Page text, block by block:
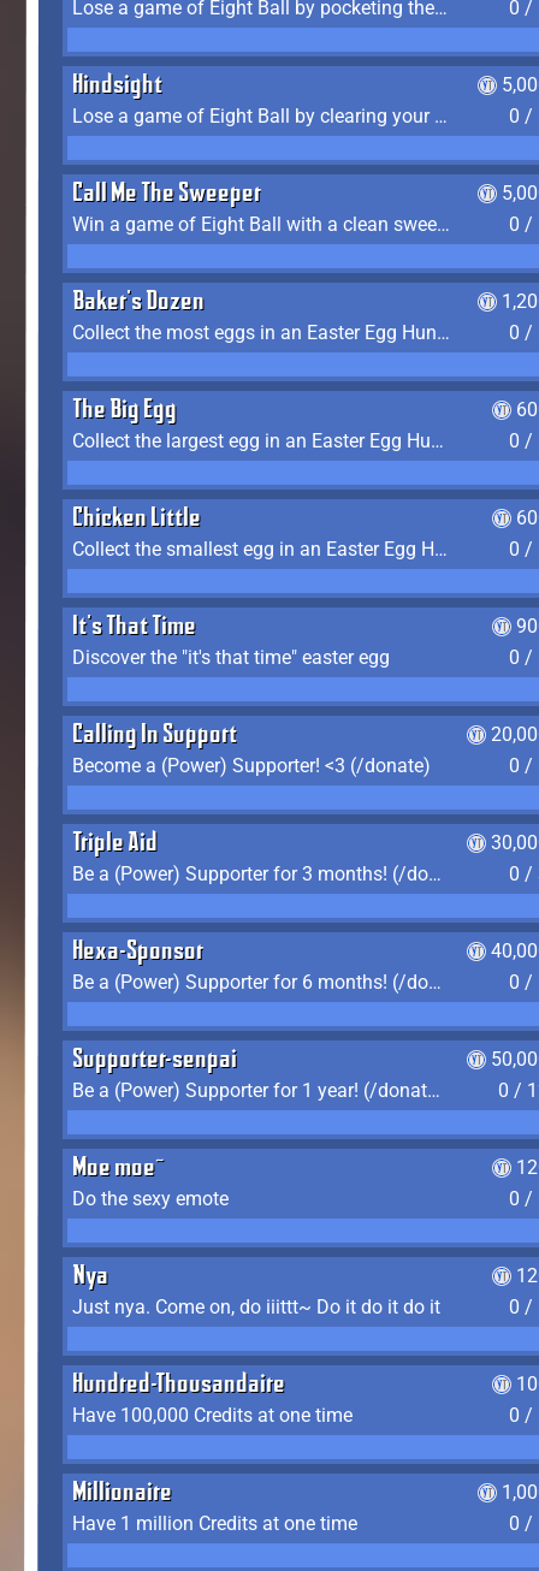
Lose a game of Eight Ball by pocketing the 8 ball before clearing your group 0 /
Hindsight
Lose a game of Eight Ball by clearing your group and sinking the 8 ball in one shot
0 /
Call Me The Sweeper
Win a game of Eight Ball with a clean sweep (the other player never gets a turn)
0 /
Baker's Dozen
Collect the most eggs in an Easter Egg Hunt (Spring-only)
0 /
The Big Egg
Collect the largest egg in an Easter Egg Hunt (Spring-only)
0 /
Chicken Little
Collect the smallest egg in an Easter Egg Hunt (Spring-only)
0 /
It's That Time
Discover the "it's that time" easter egg
0 /
Calling In Support
Become a (Power) Supporter! <3 (/donate)
0 /
Triple Aid
Be a (Power) Supporter for 3 months! (/donate)
0 /
Hexa-Sponsor
Be a (Power) Supporter for 6 months! (/donate)
0 /
Supporter-senpai
Be a (Power) Supporter for 1 year! (/donate)
0 /
Moe moe~
Do the sexy emote
0 /
Nya
Just nya. Come on, do iiittt~ Do it do it do it
0 /
Hundred-Thousandaire
Have 100,000 Credits at one time
0 /
Millionaire
Have 1 million Credits at one time
0 /